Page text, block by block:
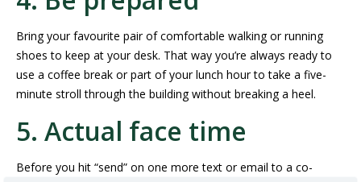
Bring your favourite pair of comfortable walking or running
shoes to keep at your desk. That way you’re always ready to
use a coffee break or part of your lunch hour to take a five-
minute stroll through the building without breaking a heel.
5. Actual face time
Before you hit “send” on one more text or email to a co-